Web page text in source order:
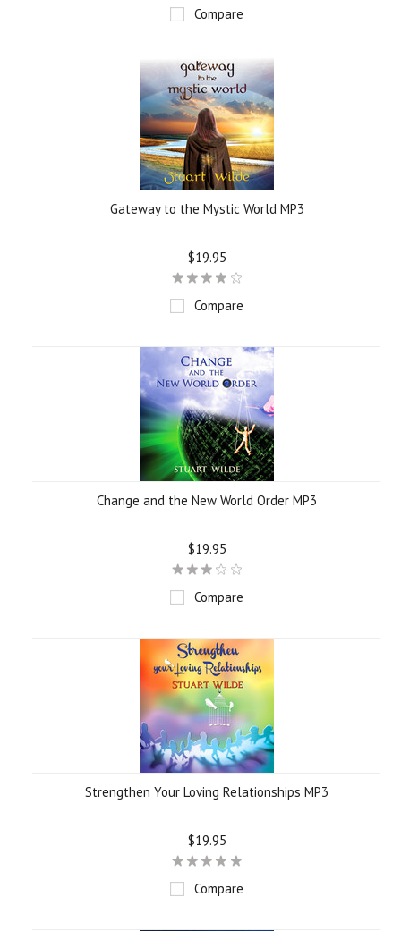
Compare
Gateway to the Mystic World MP3
$19.95
Compare
Change and the New World Order MP3
$19.95
Compare
Strengthen Your Loving Relationships MP3
$19.95
Compare